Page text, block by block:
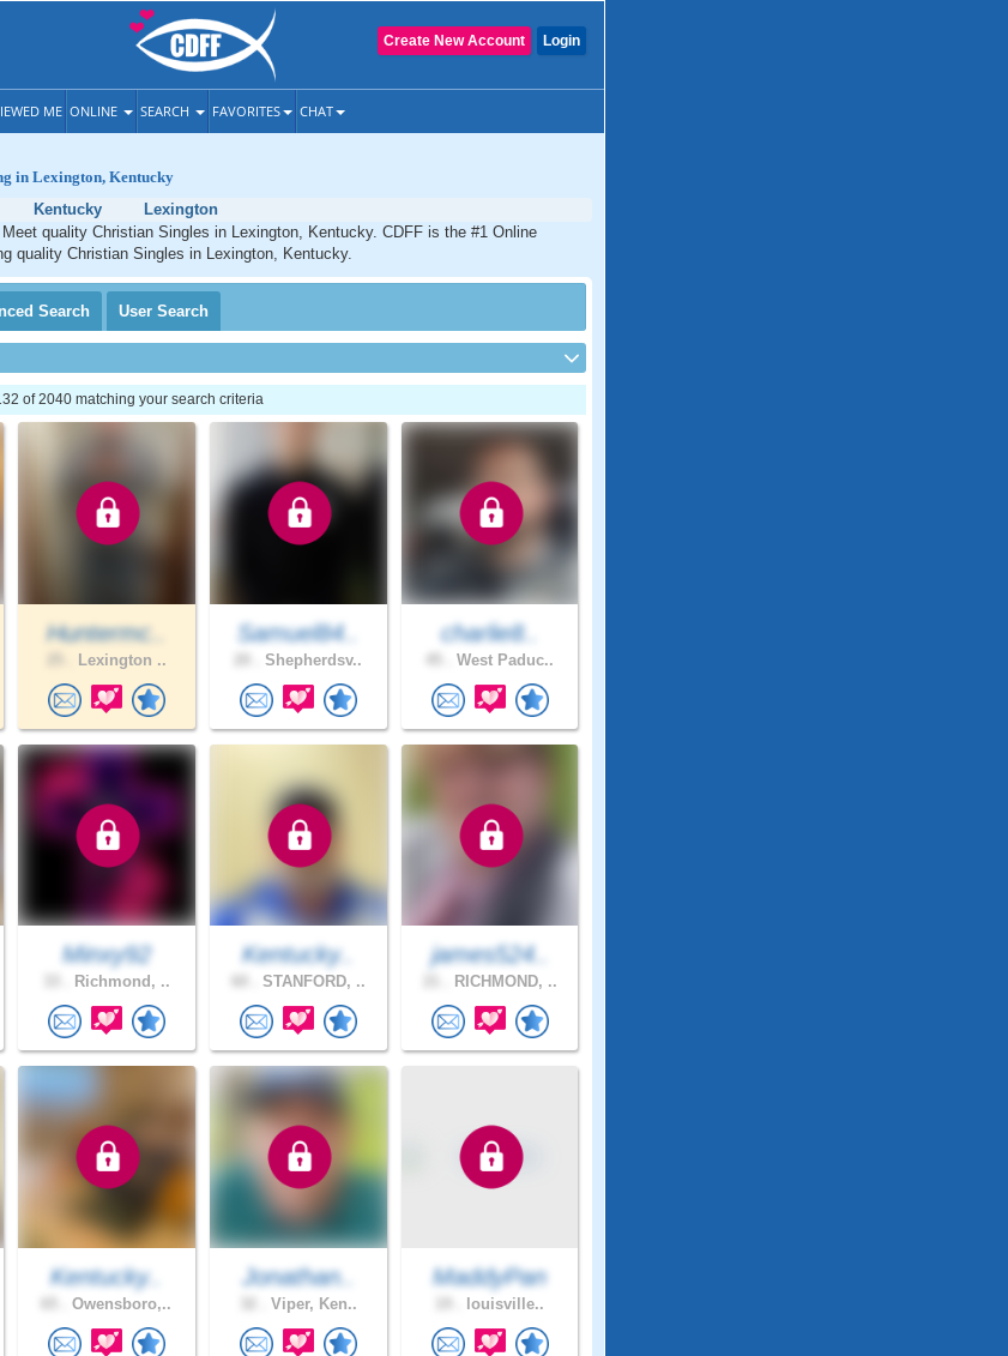
Login
Create New Account
ME ONLINE SEARCH FAVORITES CHAT
in Lexington, Kentucky
Kentucky
Lexington
quality Christian Singles in Lexington, Kentucky. CDFF is the #1 Online
quality Christian Singles in Lexington, Kentucky.
Search User Search
of 2040 matching your search criteria
Huntermc..
Lexington ..
Samuel84..
Shepherdsv..
charlie8..
West Paduc..
Minxy92
Richmond, ..
Kentucky..
STANFORD, ..
james524..
RICHMOND, ..
Kentucky..
Owensboro,..
Jonathan..
Viper, Ken..
MaddyPan
louisville..